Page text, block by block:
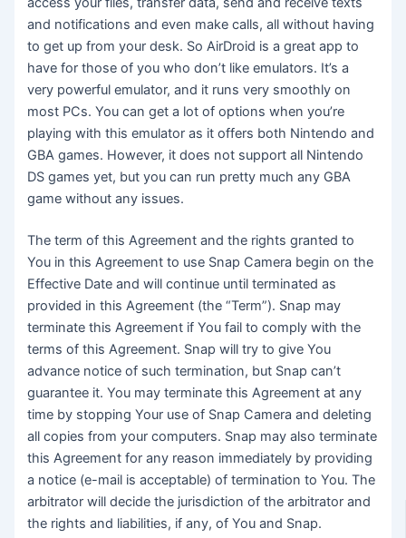
and notifications and even make calls, all without having
to get up from your desk. So AirDroid is a great app to
have for those of you who don’t like emulators. It’s a
very powerful emulator, and it runs very smoothly on
most PCs. You can get a lot of options when you’re
playing with this emulator as it offers both Nintendo and
GBA games. However, it does not support all Nintendo
DS games yet, but you can run pretty much any GBA
game without any issues.
The term of this Agreement and the rights granted to
You in this Agreement to use Snap Camera begin on the
Effective Date and will continue until terminated as
provided in this Agreement (the “Term”). Snap may
terminate this Agreement if You fail to comply with the
terms of this Agreement. Snap will try to give You
advance notice of such termination, but Snap can’t
guarantee it. You may terminate this Agreement at any
time by stopping Your use of Snap Camera and deleting
all copies from your computers. Snap may also terminate
this Agreement for any reason immediately by providing
a notice (e-mail is acceptable) of termination to You. The
arbitrator will decide the jurisdiction of the arbitrator and
the rights and liabilities, if any, of You and Snap.